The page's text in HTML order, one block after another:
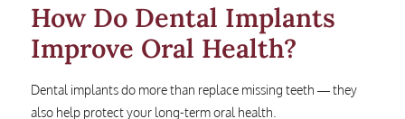
How Do Dental Implants
Improve Oral Health?
Dental implants do more than replace missing teeth — they
also help protect your long-term oral health.